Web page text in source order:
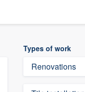
Types of work
Renovations